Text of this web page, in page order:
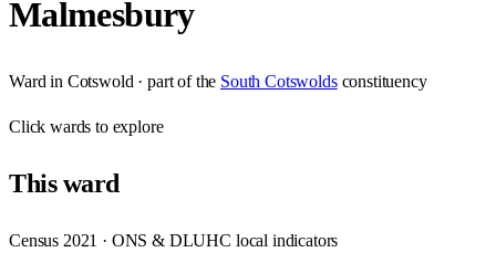
Malmesbury
Ward in Cotswold · part of the South Cotswolds constituency
Clickwards to explore
Thisward
Census 2021 · ONS & DLUHC local indicators